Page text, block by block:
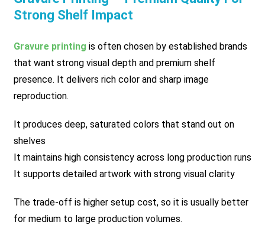
Strong Shelf Impact
Gravure printing is often chosen by established brands
that want strong visual depth and premium shelf
presence. It delivers rich color and sharp image
reproduction.
It produces deep, saturated colors that stand out on
shelves
It maintains high consistency across long production runs
It supports detailed artwork with strong visual clarity
The trade-off is higher setup cost, so it is usually better
for medium to large production volumes.